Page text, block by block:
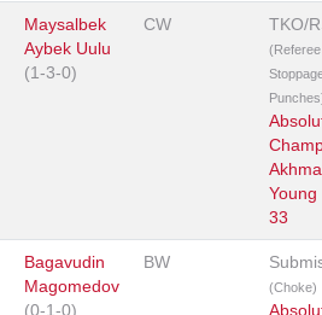
Maysalbek
Aybek Uulu
(1-3-0)
CW TKO/
(Referee
Young
33
Bagavudin
Magomedov
(0-1-0)
BW
(Choke)